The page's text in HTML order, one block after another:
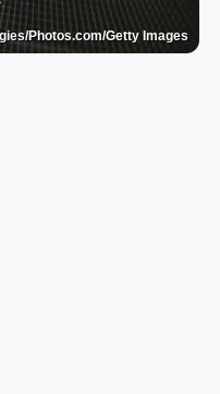
Photos.com/Getty Images